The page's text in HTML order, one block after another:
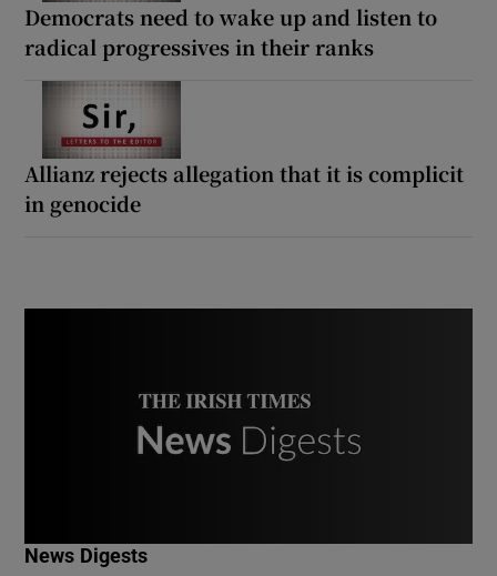
Democrats need to wake up and listen to
radical progressives in their ranks
Allianz rejects allegation that it is complicit
in genocide
News Digests